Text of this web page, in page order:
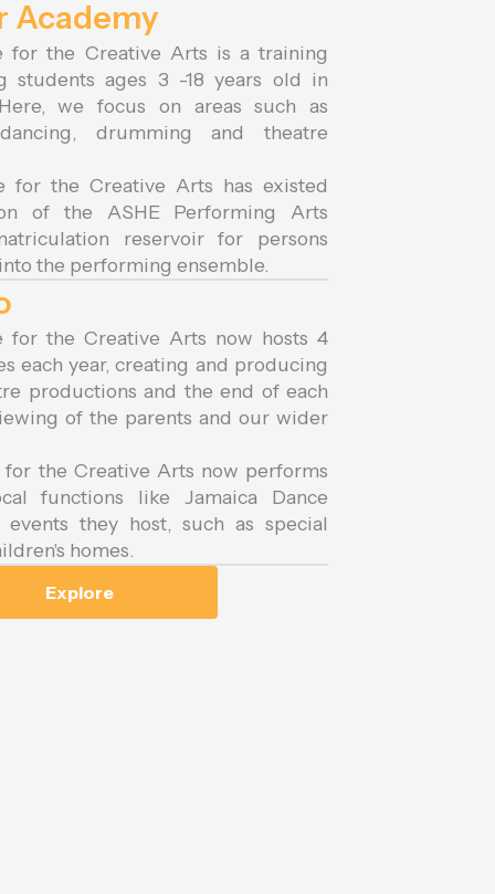
Academy
for the Creative Arts is a training
students ages 3 -18 years old in
we focus on areas such as
drumming and theatre
for the Creative Arts has existed
of the ASHE Performing Arts
reservoir for persons
the performing ensemble.
for the Creative Arts now hosts 4
each year, creating and producing
productions and the end of each
of the parents and our wider
the Creative Arts now performs
functions like Jamaica Dance
they host, such as special
homes.
Explore